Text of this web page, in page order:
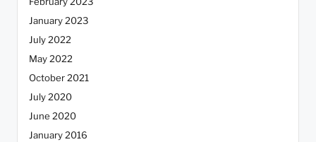
January 2023
July 2022
May 2022
October 2021
July 2020
June 2020
January 2016